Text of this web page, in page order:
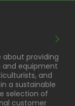
about providing
and equipment
and
a sustainable
selection of
customer